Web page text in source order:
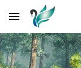
Skip to main